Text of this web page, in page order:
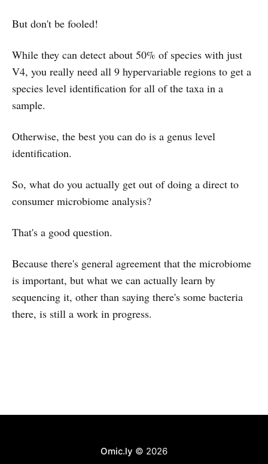
But don't be fooled!
While they can detect about 50% of species with just
V4, you really need all 9 hypervariable regions to get a
species level identification for all of the taxa in a
sample.
Otherwise, the best you can do is a genus level
identification.
So, what do you actually get out of doing a direct to
consumer microbiome analysis?
That's a good question.
Because there's general agreement that the microbiome
is important, but what we can actually learn by
sequencing it, other than saying there's some bacteria
there, is still a work in progress.
Omic.ly © 2026